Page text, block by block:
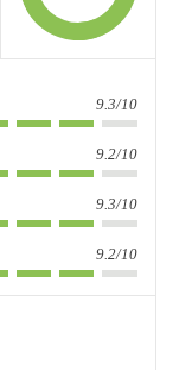
9.3/10
9.2/10
9.3/10
9.2/10